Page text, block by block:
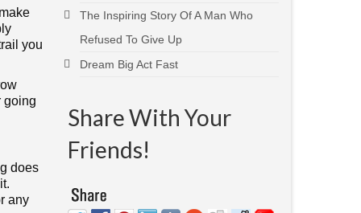
you
going
does
any
The Inspiring Story Of A Man Who
Refused To Give Up
Dream Big Act Fast
Share With Your
Friends!